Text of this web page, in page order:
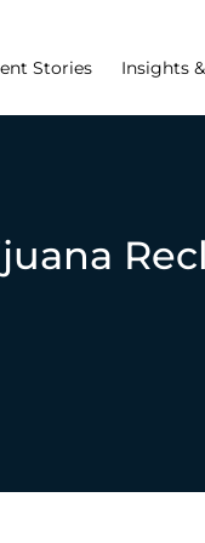
Stories Insights